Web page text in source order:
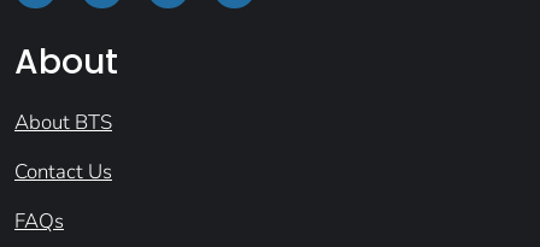
About
About BTS
Contact Us
FAQs